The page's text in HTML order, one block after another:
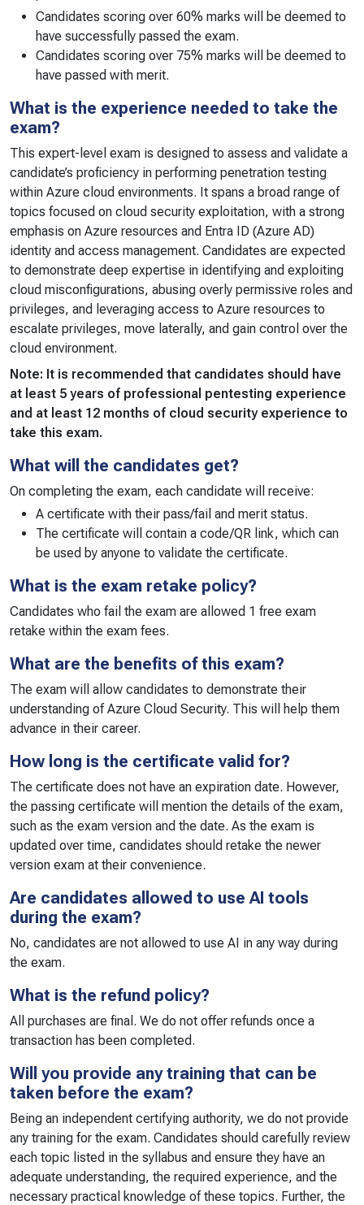
Candidates scoring over 60% marks will be deemed to
have successfully passed the exam.
Candidates scoring over 75% marks will be deemed to
have passed with merit.
What is the experience needed to take the
exam?
This expert-level exam is designed to assess and validate a
candidate’s proficiency in performing penetration testing
within Azure cloud environments. It spans a broad range of
topics focused on cloud security exploitation, with a strong
emphasis on Azure resources and Entra ID (Azure AD)
identity and access management. Candidates are expected
to demonstrate deep expertise in identifying and exploiting
cloud misconfigurations, abusing overly permissive roles and
privileges, and leveraging access to Azure resources to
escalate privileges, move laterally, and gain control over the
cloud environment.
Note: It is recommended that candidates should have
at least 5 years of professional pentesting experience
and at least 12 months of cloud security experience to
take this exam.
What will the candidates get?
On completing the exam, each candidate will receive:
A certificate with their pass/fail and merit status.
The certificate will contain a code/QR link, which can
be used by anyone to validate the certificate.
What is the exam retake policy?
Candidates who fail the exam are allowed 1 free exam
retake within the exam fees.
What are the benefits of this exam?
The exam will allow candidates to demonstrate their
understanding of Azure Cloud Security. This will help them
advance in their career.
How long is the certificate valid for?
The certificate does not have an expiration date. However,
the passing certificate will mention the details of the exam,
such as the exam version and the date. As the exam is
updated over time, candidates should retake the newer
version exam at their convenience.
Are candidates allowed to use AI tools
during the exam?
No, candidates are not allowed to use AI in any way during
the exam.
What is the refund policy?
All purchases are final. We do not offer refunds once a
transaction has been completed.
Will you provide any training that can be
taken before the exam?
Being an independent certifying authority, we do not provide
any training for the exam. Candidates should carefully review
each topic listed in the syllabus and ensure they have an
adequate understanding, the required experience, and the
necessary practical knowledge of these topics. Further, the